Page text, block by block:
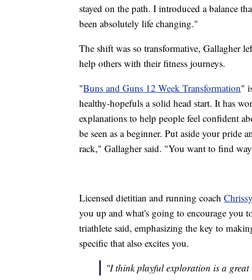
stayed on the path. I introduced a balance
been absolutely life changing."
The shift was so transformative, Gallagher
help others with their fitness journeys.
"Buns and Guns 12 Week Transformation"
healthy-hopefuls a solid head start. It has
explanations to help people feel confident
be seen as a beginner. Put aside your pride
rack," Gallagher said. "You want to find
Licensed dietitian and running coach
you up and what's going to encourage you
triathlete said, emphasizing the key to
specific that also excites you.
"I think playful exploration is a